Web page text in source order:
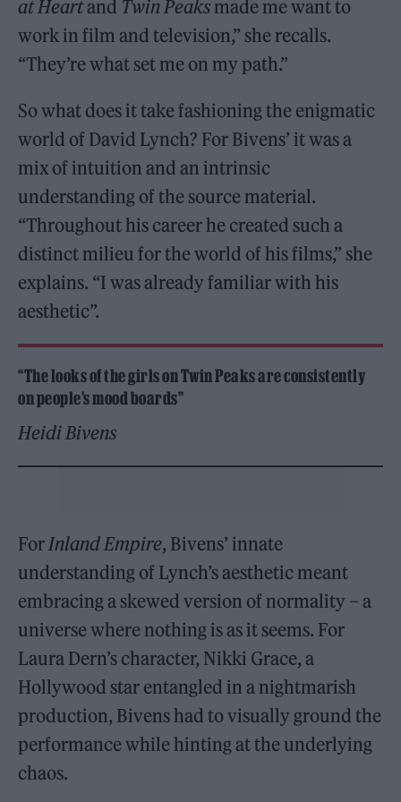
at Heartand Twin Peaks made me want to
work in film and television,” she recalls.
“They’re what set me on my path.”
So what does it take fashioning the enigmatic
world of David Lynch? For Bivens’ it was a
mix of intuition and an intrinsic
understanding of the source material.
“Throughout his career he created such a
distinct milieu for the world of his films,” she
explains. “I was already familiar with his
aesthetic”.
“The looks of the girls on Twin Peaks are consistently
on people’s mood boards”
Heidi Bivens
For Inland Empire, Bivens’ innate
understanding of Lynch’s aesthetic meant
embracing a skewed version of normality – a
universe where nothing is as it seems. For
Laura Dern’s character, Nikki Grace, a
Hollywood star entangled in a nightmarish
production, Bivens had to visually ground the
performance while hinting at the underlying
chaos.